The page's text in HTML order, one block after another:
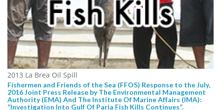
2013 La Brea Oil Spill
Fishermen and Friends of the Sea (FFOS) Response to the July,
2016 Joint Press Release by The Environmental Management
Authority (EMA) And The Institute Of Marine Affairs (IMA):
“Investigation Into Gulf Of Paria Fish Kills Continues”.